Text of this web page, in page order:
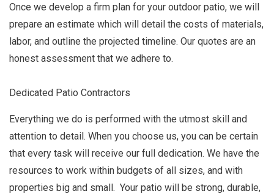
Once we develop a firm plan for your outdoor patio, we will
prepare an estimate which will detail the costs of materials,
labor, and outline the projected timeline. Our quotes are an
honest assessment that we adhere to.
Dedicated Patio Contractors
Everything we do is performed with the utmost skill and
attention to detail. When you choose us, you can be certain
that every task will receive our full dedication. We have the
resources to work within budgets of all sizes, and with
properties big and small. Your patio will be strong, durable,